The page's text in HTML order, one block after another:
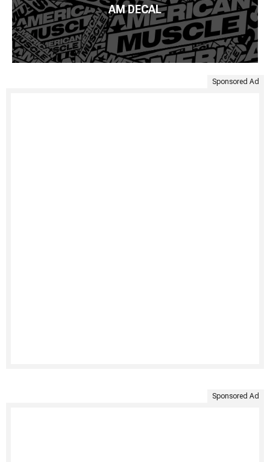
AM DECAL
Sponsored Ad
Sponsored Ad